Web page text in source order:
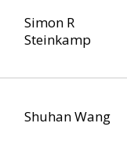
Simon R
Steinkamp
Shuhan Wang